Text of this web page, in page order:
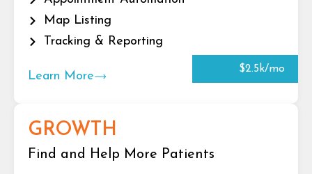
Map Listing
Tracking & Reporting
Learn More
$2.5k/mo
GROWTH
Find and Help More Patients